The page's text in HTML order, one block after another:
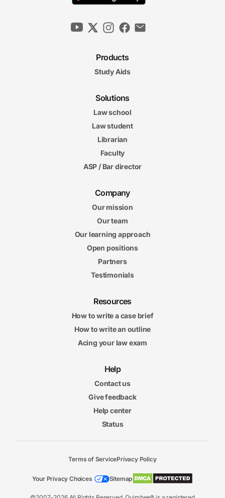
Products
Study Aids
Solutions
Law school
Law student
Librarian
Faculty
ASP / Bar director
Company
Our mission
Our team
Our learning approach
Open positions
Partners
Testimonials
Resources
How to write a case brief
How to write an outline
Acing your law exam
Help
Contact us
Give feedback
Help center
Status
Terms of ServicePrivacy Policy
Your Privacy Choices Sitemap